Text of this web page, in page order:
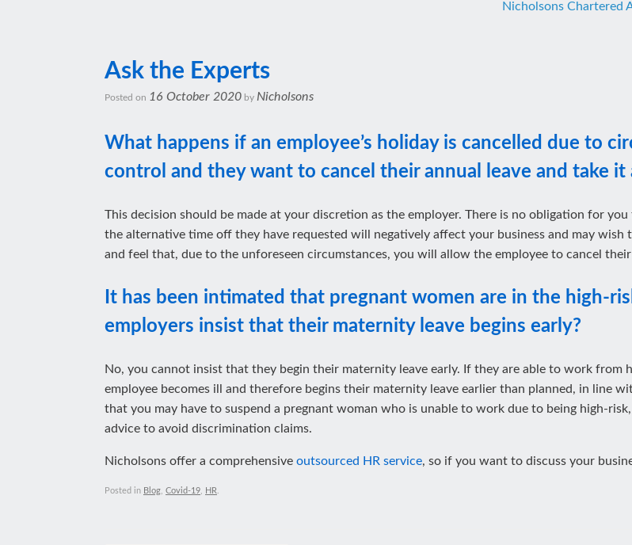
Nicholsons Chartered
Ask the Experts
Posted on 16 October 2020 by Nicholsons
What happens if an employee’s holiday is cancelled due to
control and they want to cancel their annual leave and take it
This decision should be made at your discretion as the employer. There is no obligation for
the alternative time off they have requested will negatively affect your business and may
and feel that, due to the unforeseen circumstances, you will allow the employee to cancel their
It has been intimated that pregnant women are in the high-
employers insist that their maternity leave begins early?
No, you cannot insist that they begin their maternity leave early. If they are able to work
employee becomes ill and therefore begins their maternity leave earlier than planned, in line
that you may have to suspend a pregnant woman who is unable to work due to being high-
advice to avoid discrimination claims.
Nicholsons offer a comprehensive outsourced HR service, so if you want to discuss your
Posted in Blog Covid-19 HR